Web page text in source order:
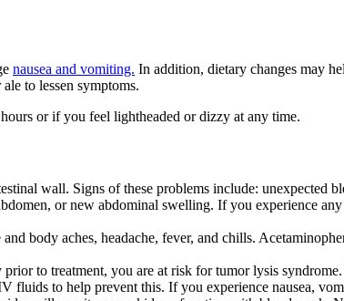
nausea and vomiting. In addition, dietary changes may
to lessen symptoms.
or if you feel lightheaded or dizzy at any time.
wall. Signs of these problems include: unexpected
or new abdominal swelling. If you experience
body aches, headache, fever, and chills.
to treatment, you are at risk for tumor lysis
fluids to help prevent this. If you experience nausea,